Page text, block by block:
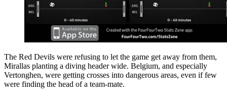
The Red Devils were refusing to let the game get away from them,
Mirallas planting a diving header wide. Belgium, and especially
Vertonghen, were getting crosses into dangerous areas, even if few
were finding the head of a team-mate.